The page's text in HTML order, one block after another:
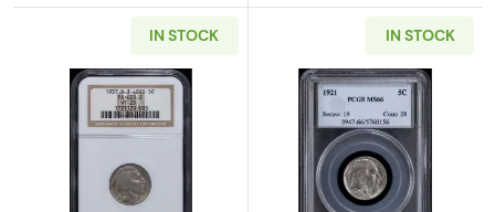
IN STOCK
Read more about1937-D Buffalo Nickel NGC
IN STOCK
Read more